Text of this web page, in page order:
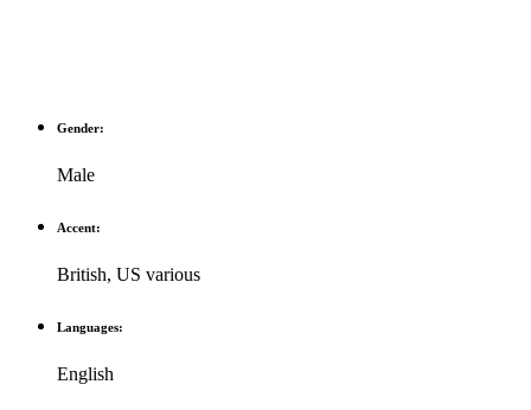
Gender:
Male
Accent:
British, US various
Languages:
English